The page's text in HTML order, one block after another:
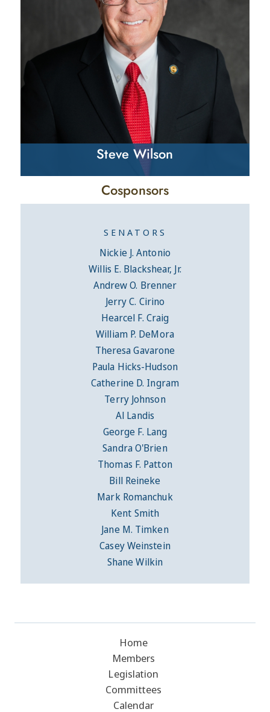
Steve Wilson
Cosponsors
SENATORS
Nickie J. Antonio
Willis E. Blackshear, Jr.
Andrew O. Brenner
Jerry C. Cirino
Hearcel F. Craig
William P. DeMora
Theresa Gavarone
Paula Hicks-Hudson
Catherine D. Ingram
Terry Johnson
Al Landis
George F. Lang
Sandra O'Brien
Thomas F. Patton
Bill Reineke
Mark Romanchuk
Kent Smith
Jane M. Timken
Casey Weinstein
Shane Wilkin
Home
Members
Legislation
Committees
Calendar